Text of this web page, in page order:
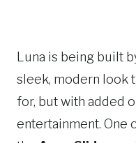
Luna is being built
sleek, modern look
for, but with added
entertainment. One